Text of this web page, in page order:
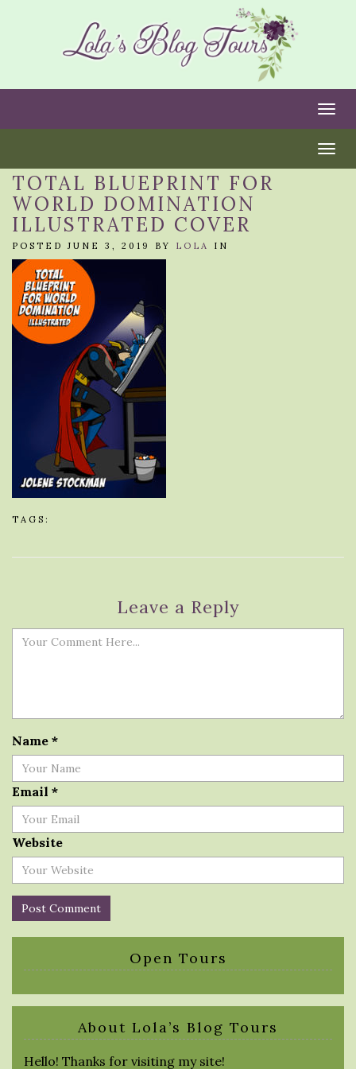
TOTAL BLUEPRINT FOR
WORLD DOMINATION
ILLUSTRATED COVER
POSTED JUNE 3, 2019 BY LOLA IN
TAGS:
Leave a Reply
Name *
Email *
Website
Open Tours
About Lola’s Blog Tours
Hello! Thanks for visiting my site!